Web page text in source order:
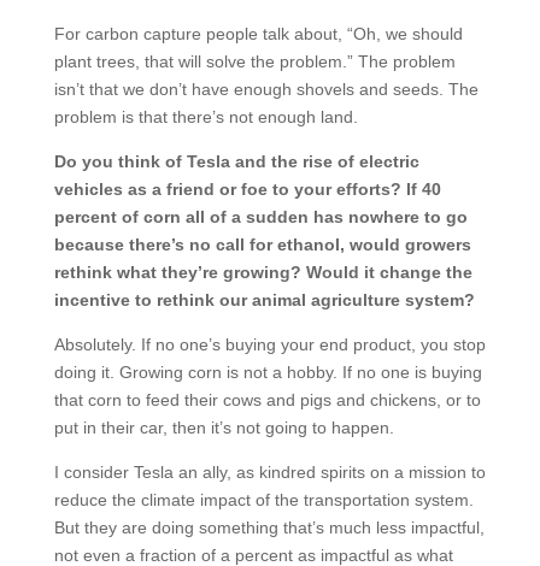
For carbon capture people talk about, “Oh, we should
plant trees, that will solve the problem.” The problem
isn’t that we don’t have enough shovels and seeds. The
problem is that there’s not enough land.
Do you think of Tesla and the rise of electric
vehicles as a friend or foe to your efforts? If 40
percent of corn all of a sudden has nowhere to go
because there’s no call for ethanol, would growers
rethink what they’re growing? Would it change the
incentive to rethink our animal agriculture system?
Absolutely. If no one’s buying your end product, you stop
doing it. Growing corn is not a hobby. If no one is buying
that corn to feed their cows and pigs and chickens, or to
put in their car, then it’s not going to happen.
I consider Tesla an ally, as kindred spirits on a mission to
reduce the climate impact of the transportation system.
But they are doing something that’s much less impactful,
not even a fraction of a percent as impactful as what